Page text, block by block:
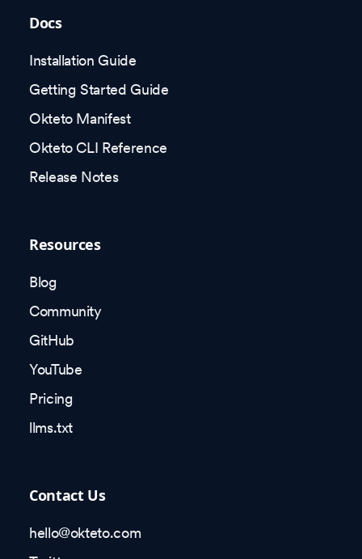
Docs
Installation Guide
Getting Started Guide
Okteto Manifest
Okteto CLI Reference
Release Notes
Resources
Blog
Community
GitHub
YouTube
Pricing
llms.txt
Contact Us
hello@okteto.com